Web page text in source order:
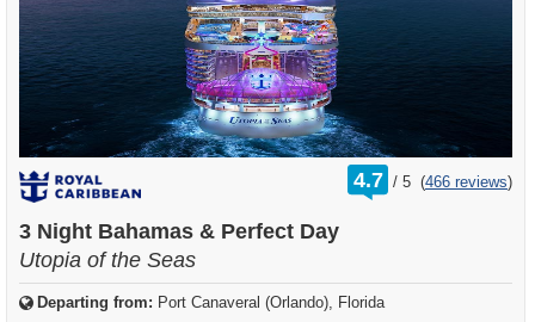
4.7 /
rating
out
5 (466 reviews)
3 Night Bahamas & Perfect Day
Utopia of the Seas
Departing from: Port Canaveral (Orlando), Florida